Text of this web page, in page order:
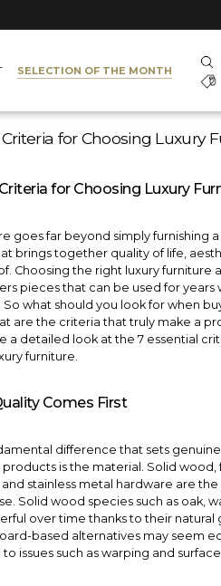
SELECTION OF THE MONTH
for Choosing Luxury
for Choosing Luxury
goes far beyond simply furnishing
brings together quality of life,
Choosing the right luxury furniture
pieces that can be used for
what should you look for when
are the criteria that truly make a
a detailed look at the 7 essential
furniture.
Comes First
difference that sets
is the material. Solid wood,
stainless metal hardware are
Solid wood species such as oak,
over time thanks to their natural
based alternatives may seem
issues such as warping and